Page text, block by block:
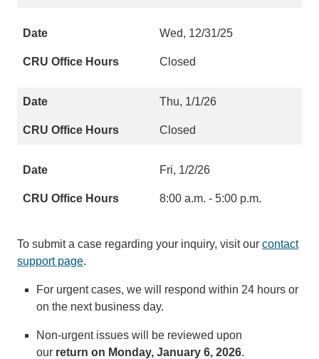
Wed, 12/31/25
Closed
Thu, 1/1/26
Closed
Fri, 1/2/26
8:00 a.m. - 5:00 p.m.
To submit a case regarding your inquiry, visit our contact
support page.
For urgent cases, we will respond within 24 hours or
on the next business day.
Non-urgent issues will be reviewed upon
our return on Monday, January 6, 2026.